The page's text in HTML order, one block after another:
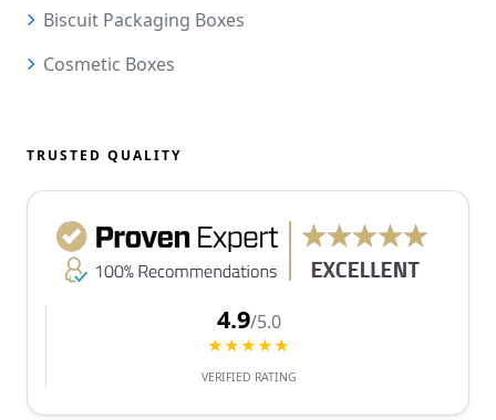
Biscuit Packaging Boxes
Cosmetic Boxes
TRUSTED QUALITY
4.9/5.0
★★★★★
VERIFIED RATING